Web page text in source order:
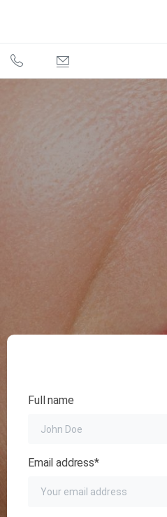
Full name
Email address*